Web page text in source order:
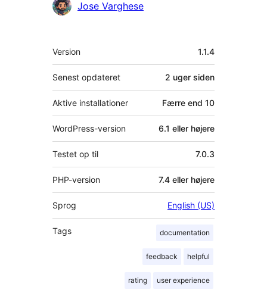
Bidragsydere
Jose Varghese
Meta
Version 1.1.4
Senest opdateret 2 uger siden
Aktive installationer Færre end 10
WordPress-version 6.1 eller højere
Testet op til 7.0.3
PHP-version 7.4 eller højere
Sprog English (US)
Tags documentation
feedback helpful
rating user experience